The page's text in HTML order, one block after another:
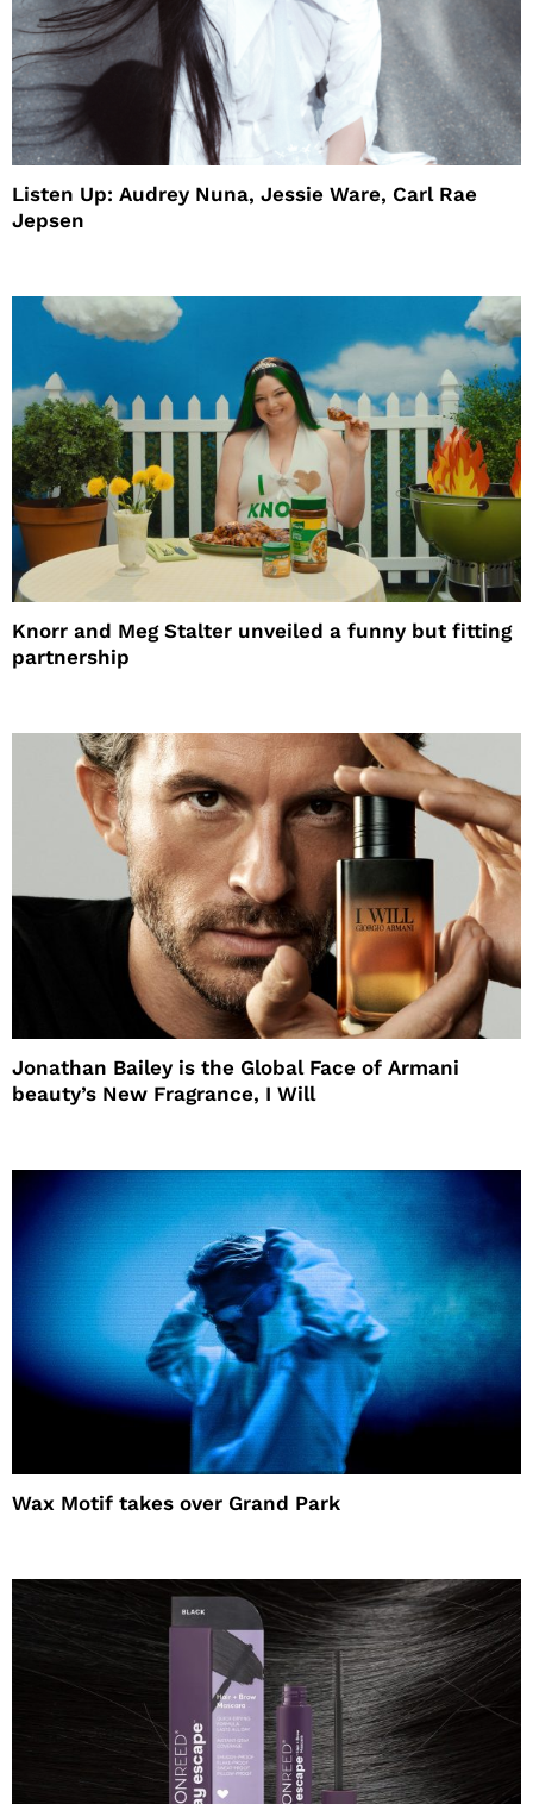
Listen Up: Audrey Nuna, Jessie Ware, Carl Rae
Jepsen
Knorr and Meg Stalter unveiled a funny but fitting
partnership
Jonathan Bailey is the Global Face of Armani
beauty’s New Fragrance, I Will
Wax Motif takes over Grand Park